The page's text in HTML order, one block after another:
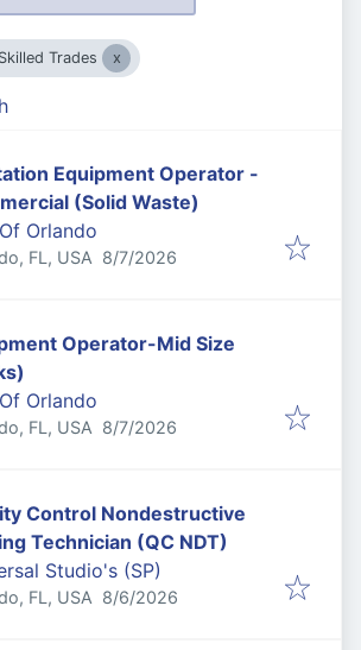
Trades
Equipment Operator -
(Solid Waste)
Orlando
FL, USA Published
8/7/2026
Operator-Mid Size
Orlando
FL, USA Published
8/7/2026
Control Nondestructive
Technician (QC NDT)
Studio's (SP)
FL, USA Published
8/6/2026